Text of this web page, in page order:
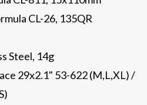
CL-26, 135QR
Steel, 14g
29x2.1" 53-622 (M,L,XL) /